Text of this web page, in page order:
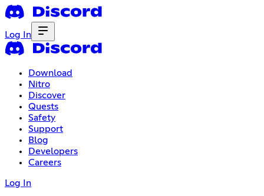
Log In
Download
Nitro
Discover
Quests
Safety
Support
Blog
Developers
Careers
Log In